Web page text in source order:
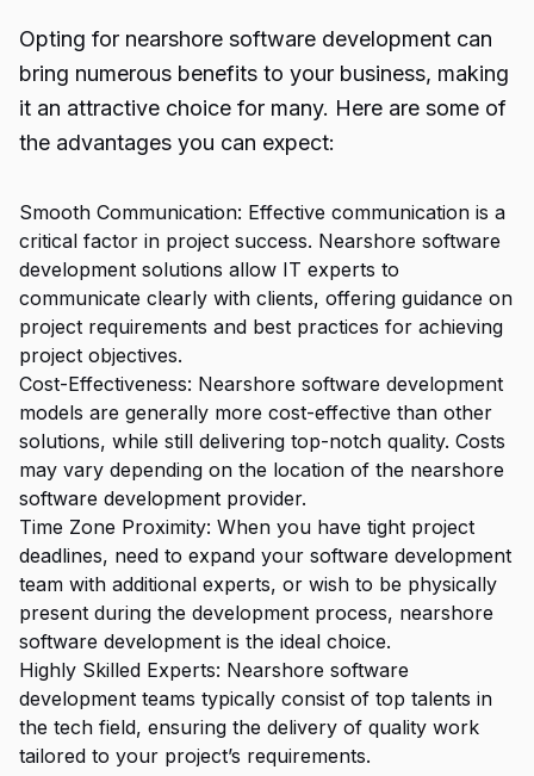
Opting for nearshore software development can
bring numerous benefits to your business, making
it an attractive choice for many. Here are some of
the advantages you can expect:
Smooth Communication: Effective communication is a
critical factor in project success. Nearshore software
development solutions allow IT experts to
communicate clearly with clients, offering guidance on
project requirements and best practices for achieving
project objectives.
Cost-Effectiveness: Nearshore software development
models are generally more cost-effective than other
solutions, while still delivering top-notch quality. Costs
may vary depending on the location of the nearshore
software development provider.
Time Zone Proximity: When you have tight project
deadlines, need to expand your software development
team with additional experts, or wish to be physically
present during the development process, nearshore
software development is the ideal choice.
Highly Skilled Experts: Nearshore software
development teams typically consist of top talents in
the tech field, ensuring the delivery of quality work
tailored to your project’s requirements.